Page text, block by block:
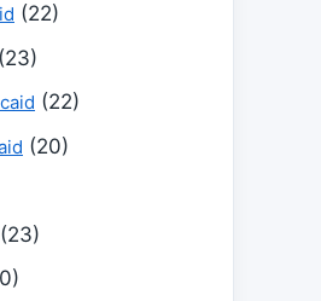
(22)
(23)
(22)
(20)
(23)